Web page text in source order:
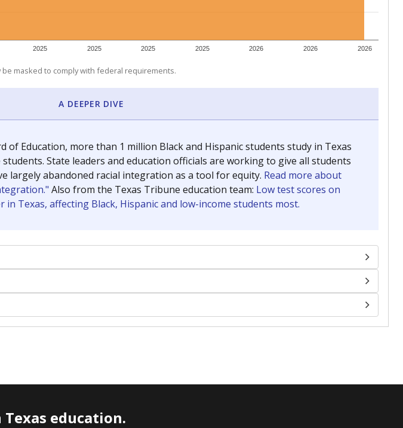
2025 2025 2025 2025 2026 2026 2026
masked to comply with federal requirements.
A DEEPER DIVE
of Education, more than 1 million Black and Hispanic students study in Texas
State leaders and education officials are working to give all students
largely abandoned racial integration as a tool for equity. Read more about
Also from the Texas Tribune education team: Low test scores on
Texas, affecting Black, Hispanic and low-income students most.
education.